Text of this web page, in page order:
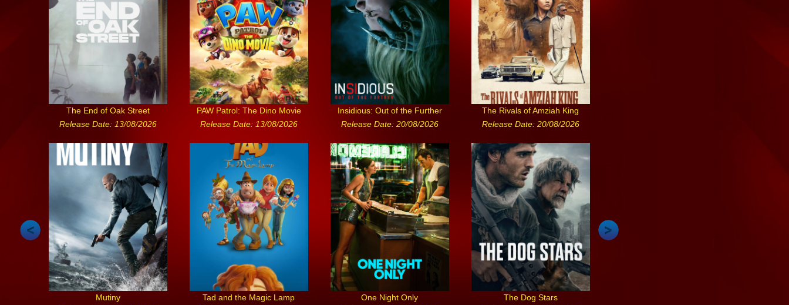
The End of Oak Street
Release Date: 13/08/2026
PAW Patrol: The Dino Movie
Release Date: 13/08/2026
Insidious: Out of the Further
Release Date: 20/08/2026
The Rivals of Amziah King
Release Date: 20/08/2026
Mutiny
Tad and the Magic Lamp
One Night Only
The Dog Stars